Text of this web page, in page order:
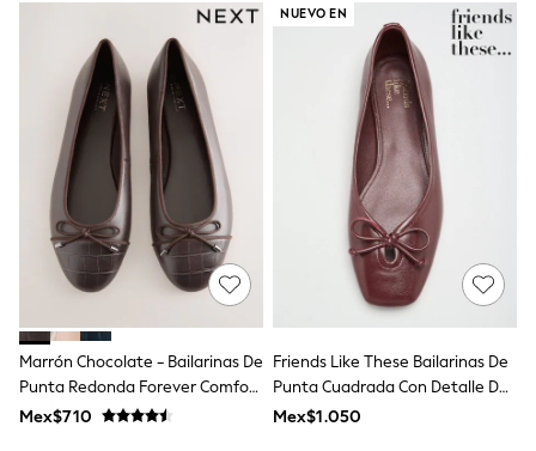
Sandals & Sliders
Rash Vests
Sun Safe Swimwear
Sun Hats & Caps
Shop All Footwear
Baby & Toddler
Boots & Wellies
School Shoes
Sneakers
Underwear & Socks
All Underwear
Pyjamas
Slippers
All Accessories
Bags
Hats
Shop All Boys
Sneakers
Marrón Chocolate - Bailarinas De
Punta Redonda Forever Comfort
®
Mex$710
NUEVO EN
Friends Like These Bailarinas De
Punta Cuadrada Con Detalle De
Lazo Y Abertura En Forma De
Mex$1.050